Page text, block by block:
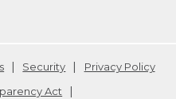
Security
Privacy Policy
Act